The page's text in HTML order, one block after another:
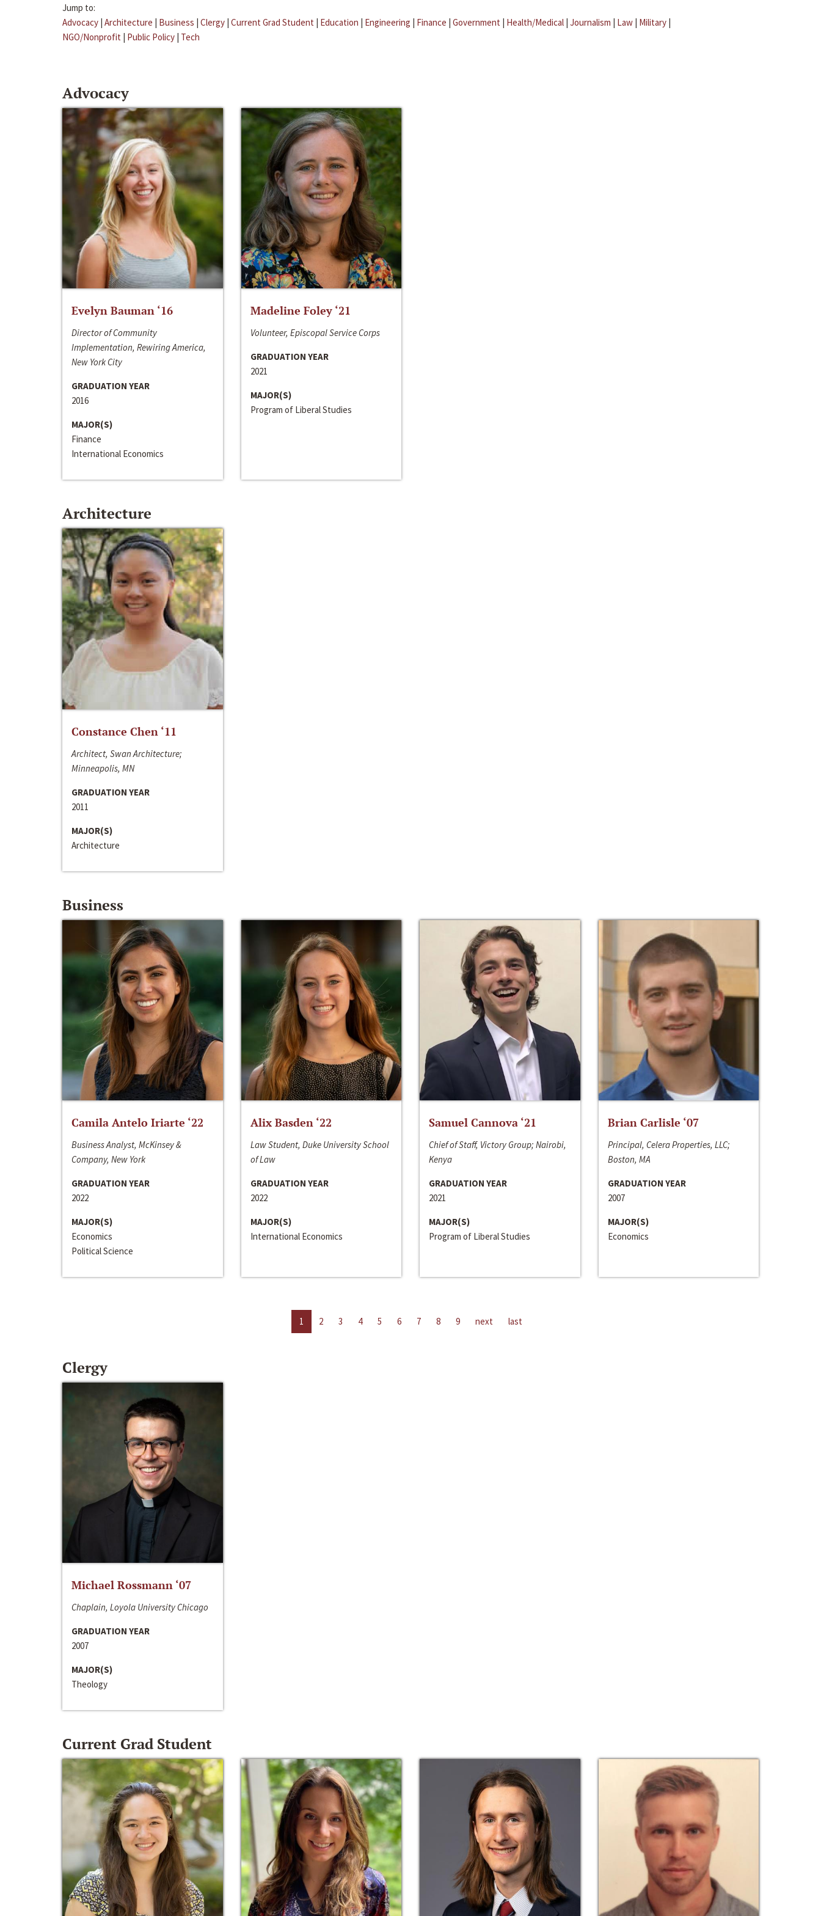
Jump to:
Advocacy | Architecture | Business | Clergy | Current Grad Student | Education | Engineering | Finance | Government | Health/Medical | Journalism | Law | Military |
NGO/Nonprofit | Public Policy | Tech
Advocacy
Evelyn Bauman ‘16
Director of Community
Implementation, Rewiring America,
New York City
GRADUATION YEAR
2016
MAJOR(S)
Finance
International Economics
Madeline Foley ‘21
Volunteer, Episcopal Service Corps
GRADUATION YEAR
2021
MAJOR(S)
Program of Liberal Studies
Architecture
Constance Chen ‘11
Architect, Swan Architecture;
Minneapolis, MN
GRADUATION YEAR
2011
MAJOR(S)
Architecture
Business
Camila Antelo Iriarte ‘22
Business Analyst, McKinsey &
Company, New York
GRADUATION YEAR
2022
MAJOR(S)
Economics
Political Science
Alix Basden ‘22
Law Student, Duke University School
of Law
GRADUATION YEAR
2022
MAJOR(S)
International Economics
Samuel Cannova ‘21
Chief of Staff, Victory Group; Nairobi,
Kenya
GRADUATION YEAR
2021
MAJOR(S)
Program of Liberal Studies
Brian Carlisle ‘07
Principal, Celera Properties, LLC;
Boston, MA
GRADUATION YEAR
2007
MAJOR(S)
Economics
1 2 3 4 5 6 7 8 9 next last
Clergy
Michael Rossmann ‘07
Chaplain, Loyola University Chicago
GRADUATION YEAR
2007
MAJOR(S)
Theology
Current Grad Student